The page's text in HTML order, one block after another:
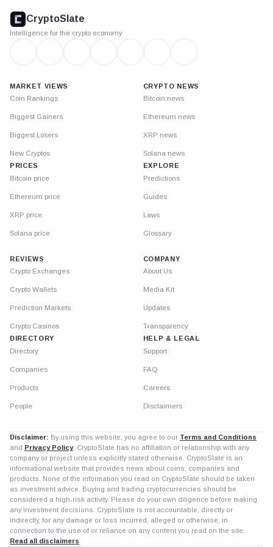
footer
CryptoSlate
Intelligence for the crypto economy
MARKET VIEWS
Coin Rankings
Biggest Gainers
Biggest Losers
New Cryptos
PRICES
Bitcoin price
Ethereum price
XRP price
Solana price
CRYPTO NEWS
Bitcoin news
Ethereum news
XRP news
Solana news
EXPLORE
Predictions
Guides
Laws
Glossary
REVIEWS
Crypto Exchanges
Crypto Wallets
Prediction Markets
Crypto Casinos
DIRECTORY
Directory
Companies
Products
People
COMPANY
About Us
Media Kit
Updates
Transparency
HELP & LEGAL
Support
FAQ
Careers
Disclaimers
Disclaimer: By using this website, you agree to our Terms and Conditions
and Privacy Policy. CryptoSlate has no affiliation or relationship with any
company or project unless explicitly stated otherwise. CryptoSlate is an
informational website that provides news about coins, companies and
products. None of the information you read on CryptoSlate should be taken
as investment advice. Buying and trading cryptocurrencies should be
considered a high-risk activity. Please do your own diligence before making
any investment decisions. CryptoSlate is not accountable, directly or
indirectly, for any damage or loss incurred, alleged or otherwise, in
connection to the use of or reliance on any content you read on the site.
Read all disclaimers